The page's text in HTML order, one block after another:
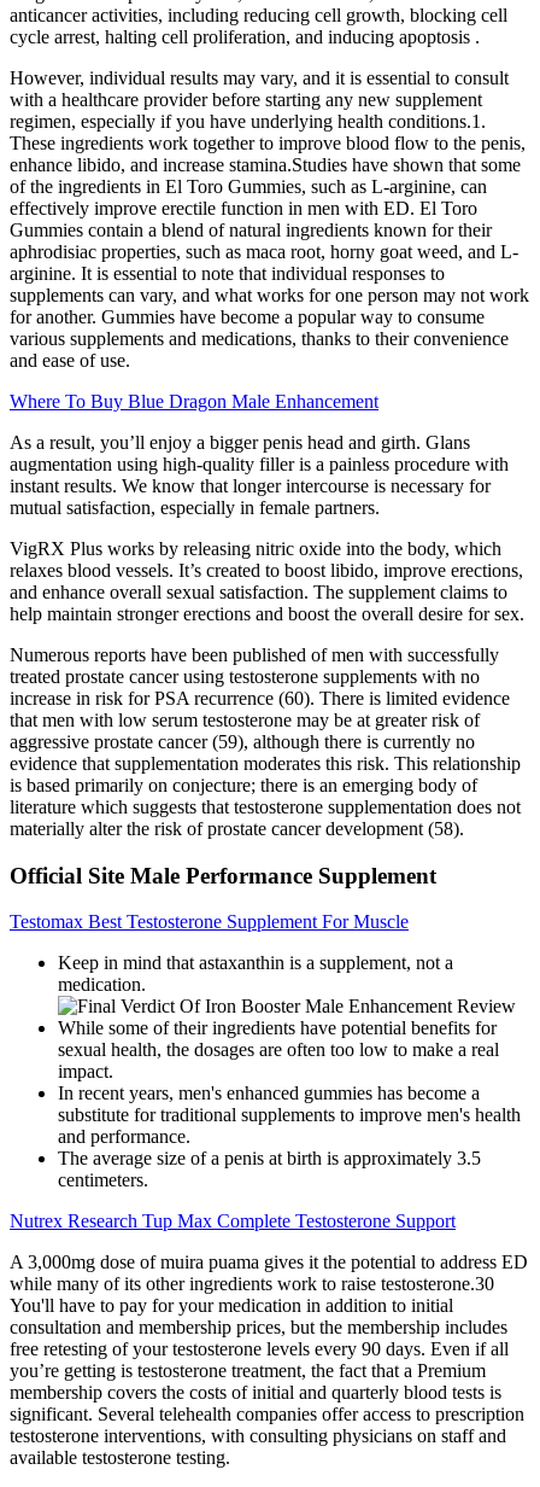
anticancer activities, including reducing cell growth, blocking cell
cycle arrest, halting cell proliferation, and inducing apoptosis .
However, individual results may vary, and it is essential to consult
with a healthcare provider before starting any new supplement
regimen, especially if you have underlying health conditions.1.
These ingredients work together to improve blood flow to the penis,
enhance libido, and increase stamina.Studies have shown that some
of the ingredients in El Toro Gummies, such as L-arginine, can
effectively improve erectile function in men with ED. El Toro
Gummies contain a blend of natural ingredients known for their
aphrodisiac properties, such as maca root, horny goat weed, and L-
arginine. It is essential to note that individual responses to
supplements can vary, and what works for one person may not work
for another. Gummies have become a popular way to consume
various supplements and medications, thanks to their convenience
and ease of use.
Where To Buy Blue Dragon Male Enhancement
As a result, you’ll enjoy a bigger penis head and girth. Glans
augmentation using high-quality filler is a painless procedure with
instant results. We know that longer intercourse is necessary for
mutual satisfaction, especially in female partners.
VigRX Plus works by releasing nitric oxide into the body, which
relaxes blood vessels. It’s created to boost libido, improve erections,
and enhance overall sexual satisfaction. The supplement claims to
help maintain stronger erections and boost the overall desire for sex.
Numerous reports have been published of men with successfully
treated prostate cancer using testosterone supplements with no
increase in risk for PSA recurrence (60). There is limited evidence
that men with low serum testosterone may be at greater risk of
aggressive prostate cancer (59), although there is currently no
evidence that supplementation moderates this risk. This relationship
is based primarily on conjecture; there is an emerging body of
literature which suggests that testosterone supplementation does not
materially alter the risk of prostate cancer development (58).
Official Site Male Performance Supplement
Testomax Best Testosterone Supplement For Muscle
Keep in mind that astaxanthin is a supplement, not a
medication.
While some of their ingredients have potential benefits for
sexual health, the dosages are often too low to make a real
impact.
In recent years, men's enhanced gummies has become a
substitute for traditional supplements to improve men's health
and performance.
The average size of a penis at birth is approximately 3.5
centimeters.
Nutrex Research Tup Max Complete Testosterone Support
A 3,000mg dose of muira puama gives it the potential to address ED
while many of its other ingredients work to raise testosterone.30
You'll have to pay for your medication in addition to initial
consultation and membership prices, but the membership includes
free retesting of your testosterone levels every 90 days. Even if all
you’re getting is testosterone treatment, the fact that a Premium
membership covers the costs of initial and quarterly blood tests is
significant. Several telehealth companies offer access to prescription
testosterone interventions, with consulting physicians on staff and
available testosterone testing.